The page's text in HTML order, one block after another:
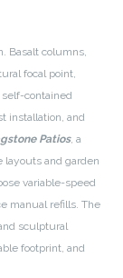
Basalt columns,
focal point,
contained
installation, and
Patios, a
layouts and garden
variable-speed
manual refills. The
sculptural
footprint, and